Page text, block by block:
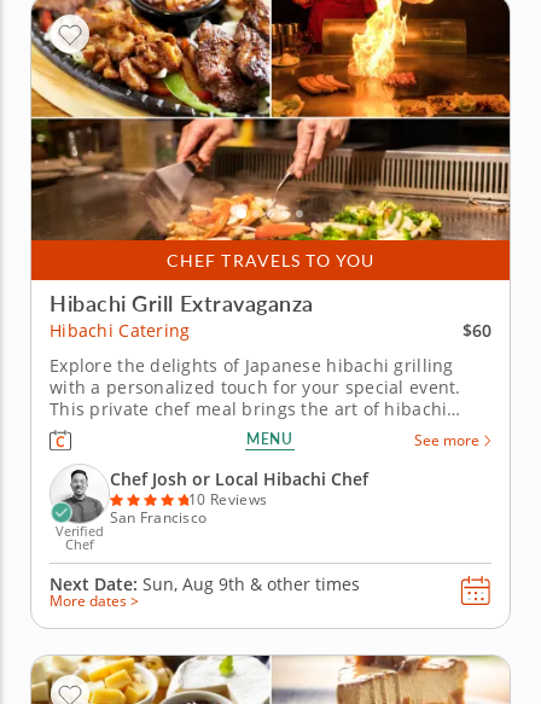
CHEF TRAVELS TO YOU
Hibachi Grill Extravaganza
Hibachi Catering
$60
Explore the delights of Japanese hibachi grilling
with a personalized touch for your special event.
This private chef meal brings the art of hibachi
cooking right to your home. Led by Chef Josh, your
group will be treated to an interactive culinary
experience as he expertly prepares your choice of
strip steak,...
MENU See more
Verified
Chef
Chef Josh or Local Hibachi Chef
10 Reviews
San Francisco
Next Date: Sun, Aug 9th & other times
More dates >